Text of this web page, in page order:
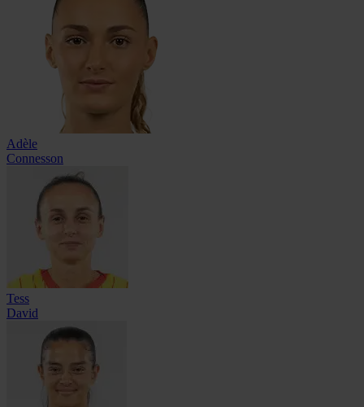
Adèle
Connesson
Tess
David